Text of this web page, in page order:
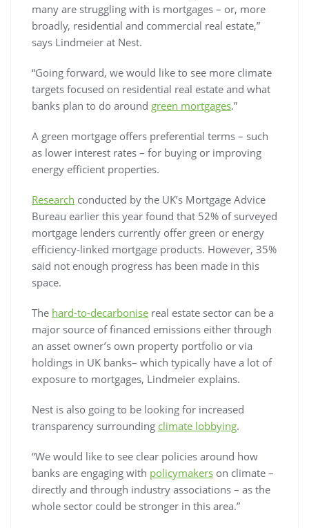
many are struggling with is mortgages – or, more
broadly, residential and commercial real estate,”
says Lindmeier at Nest.
“Going forward, we would like to see more climate
targets focused on residential real estate and what
banks plan to do around green mortgages.”
A green mortgage offers preferential terms – such
as lower interest rates – for buying or improving
energy efficient properties.
Research conducted by the UK’s Mortgage Advice
Bureau earlier this year found that 52% of surveyed
mortgage lenders currently offer green or energy
efficiency-linked mortgage products. However, 35%
said not enough progress has been made in this
space.
The hard-to-decarbonise real estate sector can be a
major source of financed emissions either through
an asset owner’s own property portfolio or via
holdings in UK banks– which typically have a lot of
exposure to mortgages, Lindmeier explains.
Nest is also going to be looking for increased
transparency surrounding climate lobbying.
“We would like to see clear policies around how
banks are engaging with policymakers on climate –
directly and through industry associations – as the
whole sector could be stronger in this area.”